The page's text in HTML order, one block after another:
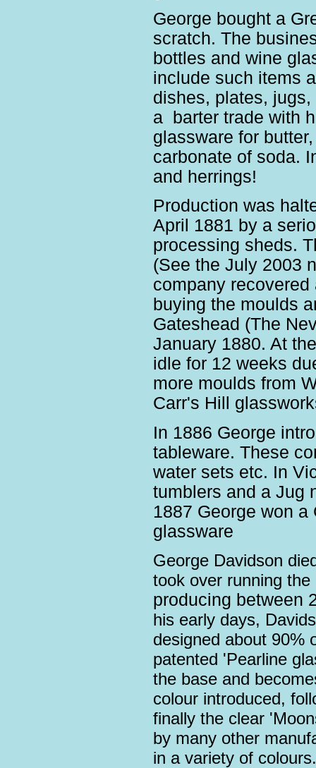
George bought a
scratch. The
bottles and wine
include such items
dishes, plates,
a barter trade with
glassware for
carbonate of soda.
and herrings!
Production was
April 1881 by a
processing sheds.
(See the July 2003
company
buying the moulds
Gateshead (The
January 1880. At
idle for 12 weeks
more moulds from
Carr's Hill
In 1886 George
tableware. These
water sets etc. In
tumblers and a Jug
1887 George won
glassware
George Davidson
took over running the
producing between
his early days,
designed about 90%
patented 'Pearline
the base and
colour introduced,
finally the clear
by many other
in a variety of colours.